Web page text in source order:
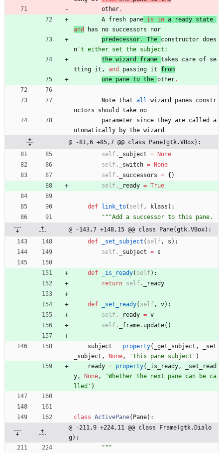
other.
A fresh pane is in a ready state
and
has no successors
nor
predecessor. The constructor does
n 't either set the subject:
the wizard frame takes care of se
tting it , and passing it
from
one pane to the other.
Note that all wizard panes
constr
uctors
should take no
parameter since they are called
a
utomatically
by the wizard
@ -81,6 +85,7 @@ class Pane(gtk.VBox):
self . _subject =
None
self . _switch =
None
self . _successors = { }
self. _ready = True
def link_to( self , klass ) :
"""Add a successor to this pane.
@ -143,7 +148,15 @@ class Pane(gtk.VBox):
def
_set_subject ( self , s ) :
self . _subject = s
def _is_ready( self) :
return self. _ready
def _set_ready( self, v) :
self. _ready = v
self. _frame. update( )
subject = property( _get_subject ,
_set
_subject , None, 'This pane subject ' )
ready = property( _is_ready,
_set_read
y, None, 'Whether the next pane can be ca
lled ' )
class ActivePane( Pane) :
@ -211,9 +224,11 @@ class Frame(gtk.Dialo
g):
"""